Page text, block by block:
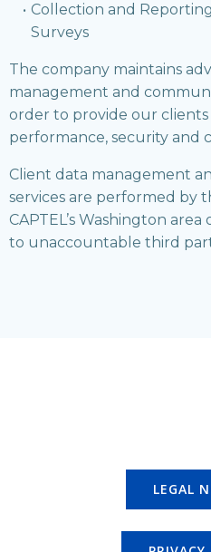
Collection and
Surveys
The company maintains
management and
order to provide our
performance, security and
Client data management
services are performed by
CAPTEL’s Washington
to unaccountable third
LEGAL